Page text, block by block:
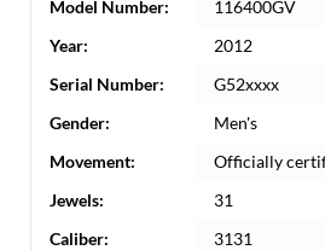
Model Number:
116400GV
Year:
2012
Serial Number:
G52xxxx
Gender:
Men's
Movement:
Officially
Jewels:
31
Caliber:
3131